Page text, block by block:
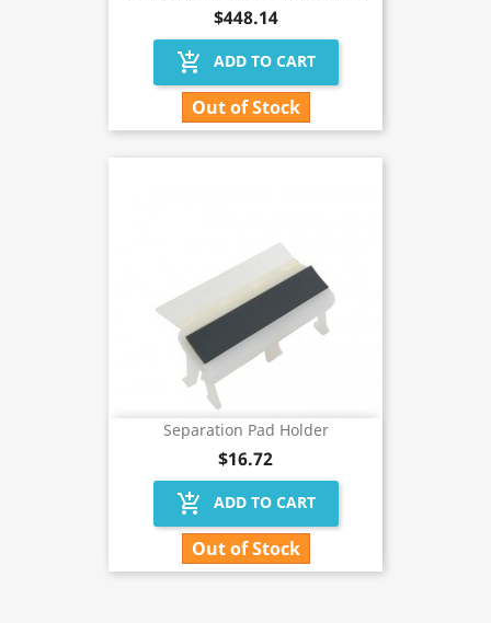
$448.14
add_shopping_cart ADD TO CART
Out of Stock
Separation Pad Holder
$16.72
add_shopping_cart ADD TO CART
Out of Stock